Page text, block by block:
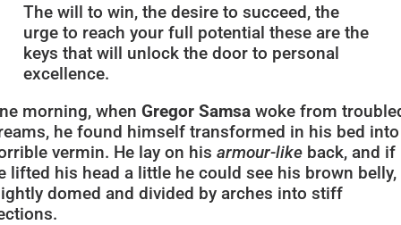
The will to win, the desire to succeed, the
urge to reach your full potential these are the
keys that will unlock the door to personal
excellence.
morning, when Gregor Samsa woke from
he found himself transformed in his bed
vermin. He lay on his armour-like back, and if
lifted his head a little he could see his brown belly,
domed and divided by arches into stiff